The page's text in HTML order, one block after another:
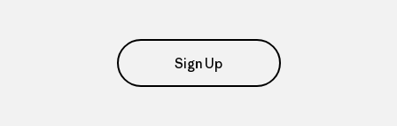
Sign Up